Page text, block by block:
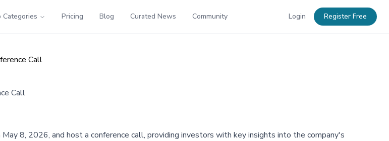
Categories Pricing Blog Curated News Community Login Register Free
Call
Call
8, 2026, and host a conference call, providing investors with key insights into the company's